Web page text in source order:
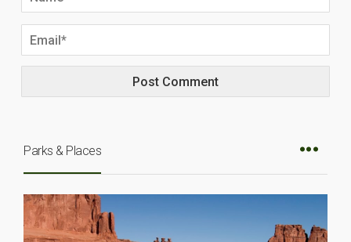
Parks & Places